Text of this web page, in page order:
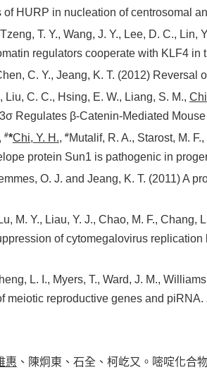
of HURP in nucleation of centrosomal
T. Y., Wang, J. Y., Lee, D. C., Lin,
regulators cooperate with KLF4
C. Y., Jeang, K. T. (2012)
Liu, C. C., Hsing, E. W., Liang, S. M.,
Regulates β-Catenin-Mediated
#*Chi, Y. H., #Mutalif, R. A., Starost, M.
protein Sun1 is pathogenic in
O. J. and Jeang, K. T. (2011) A
M. Y., Liau, Y. J., Chao, M. F., Chang,
of cytomegalovirus
L. I., Myers, T., Ward, J. M.,
meiotic reproductive genes and piRNA.
惠 、陳炯東、石全、柯屹又。嘧啶化合